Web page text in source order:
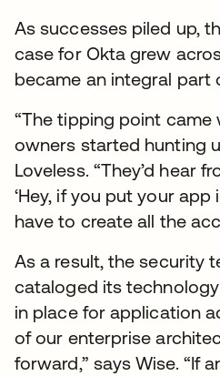
As successes piled up,
case for Okta grew
became an integral part
“The tipping point came
owners started hunting
Loveless. “They’d hear
‘Hey, if you put your app
have to create all the
As a result, the security
cataloged its
in place for application
of our enterprise
forward,” says Wise. “If